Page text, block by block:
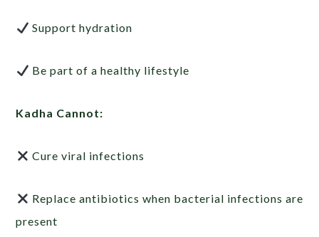
Support hydration
Be part of a healthy lifestyle
Kadha Cannot:
Cure viral infections
Replace antibiotics when bacterial infections are
present